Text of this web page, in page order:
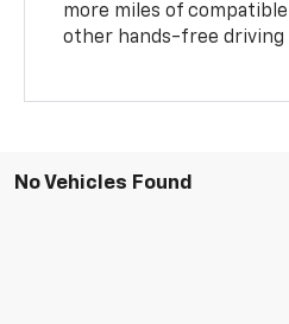
more miles of
other hands-free driving
No Vehicles Found